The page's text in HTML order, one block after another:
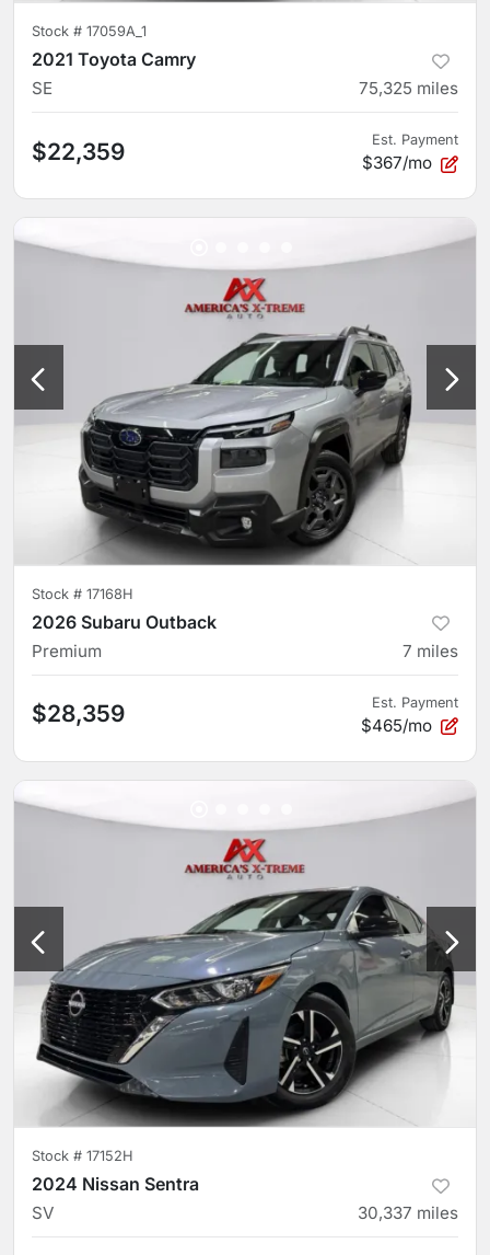
Stock # 17059A_1
2021 Toyota Camry
SE 75,325 miles
$22,359 Est. Payment
$367/mo
Stock # 17168H
2026 Subaru Outback
Premium 7 miles
$28,359 Est. Payment
$465/mo
Stock # 17152H
2024 Nissan Sentra
SV 30,337 miles